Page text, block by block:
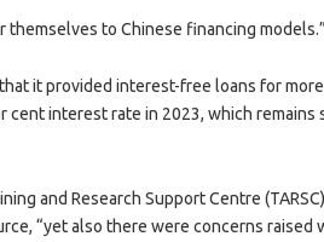
to Chinese financing models.”
it provided interest-free loans for
cent interest rate in 2023, which
and Research Support Centre
“yet also there were concerns raised